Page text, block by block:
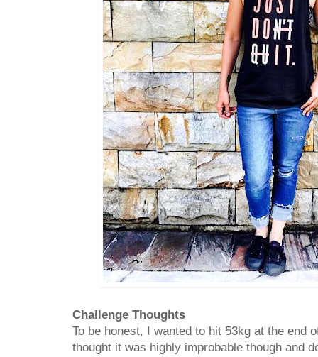
Challenge Thoughts
To be honest, I wanted to hit 53kg at the end
thought it was highly improbable though and